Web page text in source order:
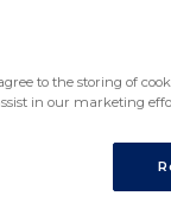
to the storing of
in our marketing